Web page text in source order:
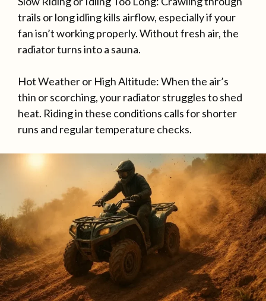
trails or long idling kills airflow, especially if your
fan isn’t working properly. Without fresh air, the
radiator turns into a sauna.
Hot Weather or High Altitude: When the air’s
thin or scorching, your radiator struggles to shed
heat. Riding in these conditions calls for shorter
runs and regular temperature checks.